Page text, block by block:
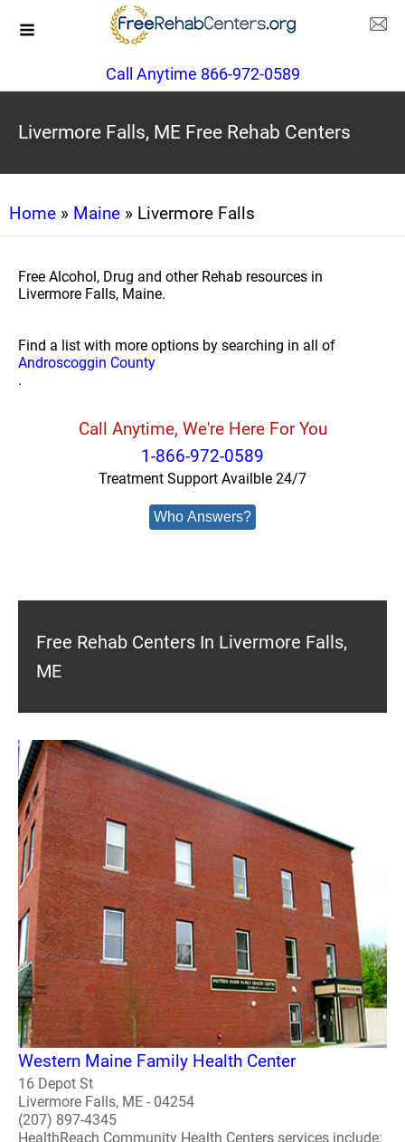
Call Anytime 866-972-0589
Livermore Falls, ME Free Rehab Centers
Home » Maine » Livermore Falls
Free Alcohol, Drug and other Rehab resources in
Livermore Falls, Maine.
Find a list with more options by searching in all of
Androscoggin County
.
Call Anytime, We're Here For You
1-866-972-0589
Treatment Support Availble 24/7
Who Answers?
Free Rehab Centers In Livermore Falls,
ME
Western Maine Family Health Center
16 Depot St
Livermore Falls, ME - 04254
(207) 897-4345
HealthReach Community Health Centers services include: